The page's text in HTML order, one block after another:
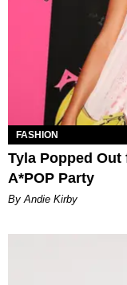
FASHION
Tyla Popped Out
A*POP Party
By Andie Kirby